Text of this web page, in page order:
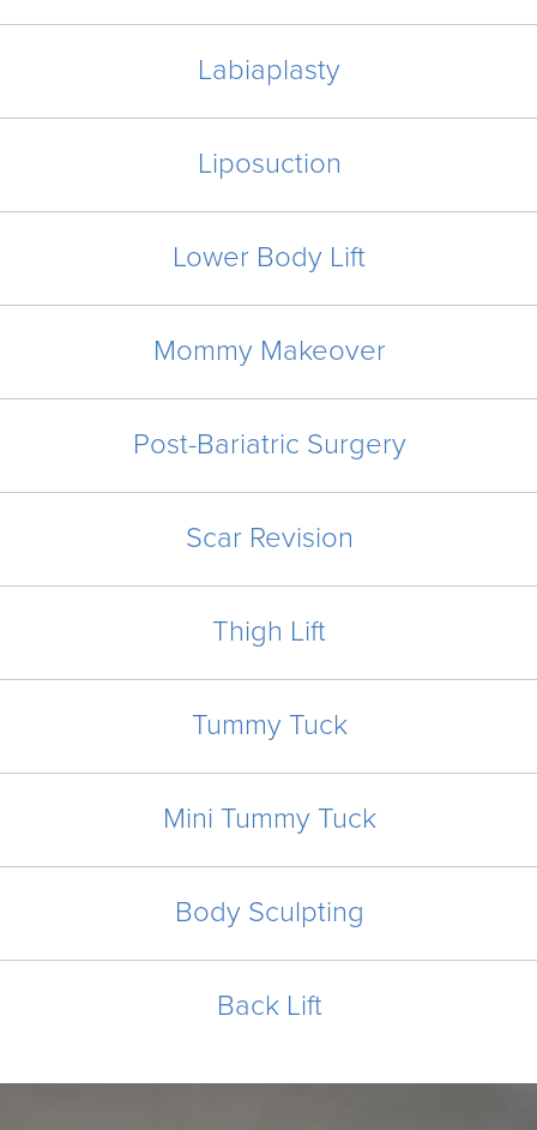
Labiaplasty
Liposuction
Lower Body Lift
Mommy Makeover
Post-Bariatric Surgery
Scar Revision
Thigh Lift
Tummy Tuck
Mini Tummy Tuck
Body Sculpting
Back Lift